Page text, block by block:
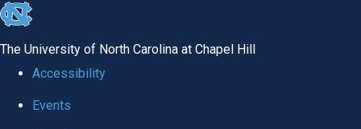
skip
The University of North Carolina at Chapel Hill
Accessibility
Events